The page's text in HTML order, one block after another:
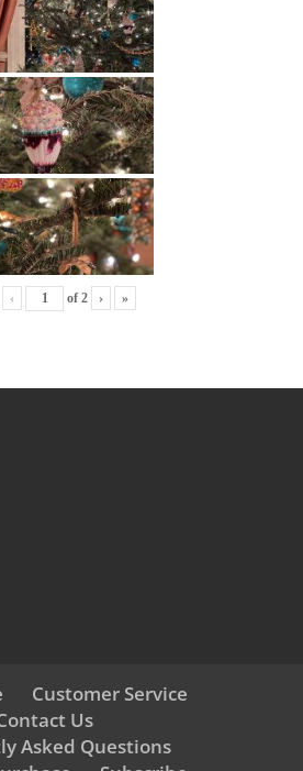
‹ of2 › »
Customer Service
Us
Asked Questions